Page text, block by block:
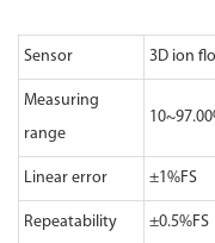
Sensor 3D ion
Measuring
range
Linear error ±1%FS
Repeatability ±0.5%FS